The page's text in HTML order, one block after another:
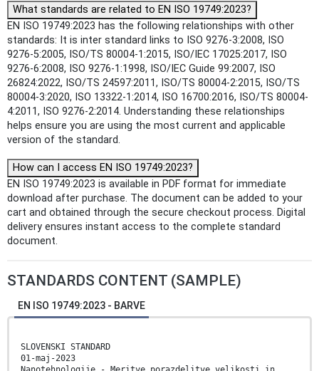
What standards are related to EN ISO 19749:2023?
EN ISO 19749:2023 has the following relationships with other
standards: It is inter standard links to ISO 9276-3:2008, ISO
9276-5:2005, ISO/TS 80004-1:2015, ISO/IEC 17025:2017, ISO
9276-6:2008, ISO 9276-1:1998, ISO/IEC Guide 99:2007, ISO
26824:2022, ISO/TS 24597:2011, ISO/TS 80004-2:2015, ISO/TS
80004-3:2020, ISO 13322-1:2014, ISO 16700:2016, ISO/TS 80004-
4:2011, ISO 9276-2:2014. Understanding these relationships
helps ensure you are using the most current and applicable
version of the standard.
How can I access EN ISO 19749:2023?
EN ISO 19749:2023 is available in PDF format for immediate
download after purchase. The document can be added to your
cart and obtained through the secure checkout process. Digital
delivery ensures instant access to the complete standard
document.
STANDARDS CONTENT (SAMPLE)
EN ISO 19749:2023 - BARVE
SLOVENSKI STANDARD
01-maj-2023